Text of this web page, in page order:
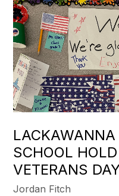
SCHOOL
VETERANS
Jordan Fitch